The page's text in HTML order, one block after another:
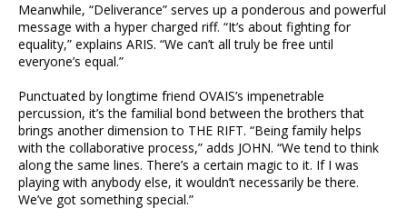
Meanwhile, “Deliverance” serves up a ponderous and powerful
message with a hyper charged riff. “It’s about fighting for
equality,” explains ARIS. “We can’t all truly be free until
everyone’s equal.”
Punctuated by longtime friend OVAIS’s impenetrable
percussion, it’s the familial bond between the brothers that
brings another dimension to THE RIFT. “Being family helps
with the collaborative process,” adds JOHN. “We tend to think
along the same lines. There’s a certain magic to it. If I was
playing with anybody else, it wouldn’t necessarily be there.
We’ve got something special.”